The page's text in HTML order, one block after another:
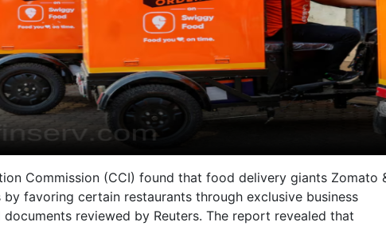
Commission (CCI) found that food delivery giants Zomato
favoring certain restaurants through exclusive business
reviewed by Reuters. The report revealed that